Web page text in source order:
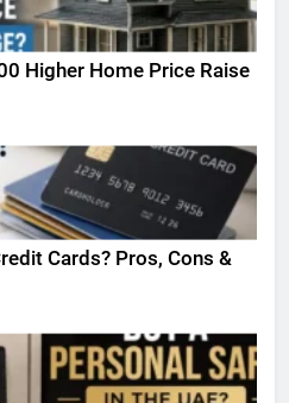
Higher Home Price Raise
Cards? Pros, Cons &